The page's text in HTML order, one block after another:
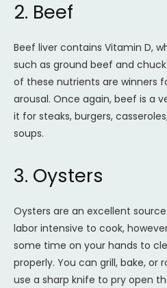
2. Beef
Beef liver contains Vitamin D,
such as ground beef and
of these nutrients are winners
arousal. Once again, beef is a
it for steaks, burgers,
soups.
3. Oysters
Oysters are an excellent
labor intensive to cook,
some time on your hands to
properly. You can grill, bake, or
use a sharp knife to pry open